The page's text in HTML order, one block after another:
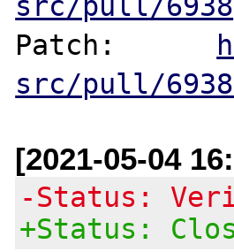
Patch:
src/pull/
[2021-05-04
-Status:
+Status: